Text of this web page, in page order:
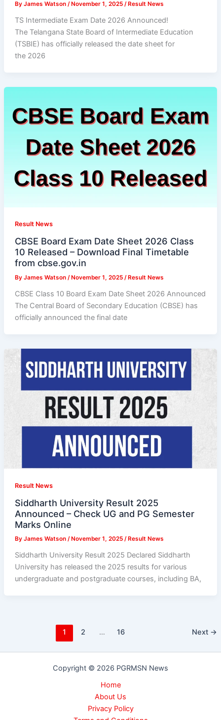
By James Watson / November 1, 2025 / Result News
TS Intermediate Exam Date 2026 Announced!
The Telangana State Board of Intermediate Education
(TSBIE) has officially released the date sheet for
the 2026
Result News
CBSE Board Exam Date Sheet 2026 Class
10 Released – Download Final Timetable
from cbse.gov.in
By James Watson / November 1, 2025 / Result News
CBSE Class 10 Board Exam Date Sheet 2026 Announced
The Central Board of Secondary Education (CBSE) has
officially announced the final date
Result News
Siddharth University Result 2025
Announced – Check UG and PG Semester
Marks Online
By James Watson / November 1, 2025 / Result News
Siddharth University Result 2025 Declared Siddharth
University has released the 2025 results for various
undergraduate and postgraduate courses, including BA,
1 2 … 16 Next →
Copyright © 2026 PGRMSN News
Home
About Us
Privacy Policy